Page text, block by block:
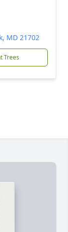
MD 21702
Trees